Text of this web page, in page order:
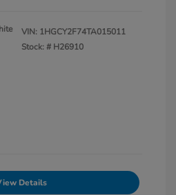
VIN: 1HGCY2F74TA015011
Stock: # H26910
Details